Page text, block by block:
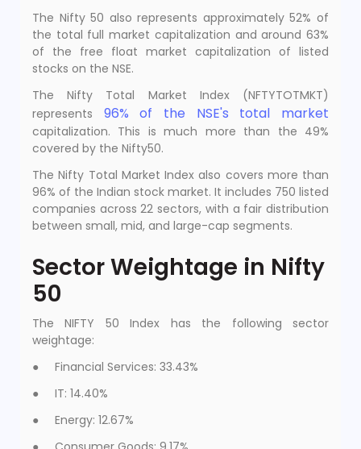
The Nifty 50 also represents approximately 52% of
the total full market capitalization and around 63%
of the free float market capitalization of listed
stocks on the NSE.
The Nifty Total Market Index (NFTYTOTMKT)
represents
96% of the NSE's total market
capitalization. This is much more than the 49%
covered by the Nifty50.
The Nifty Total Market Index also covers more than
96% of the Indian stock market. It includes 750 listed
companies across 22 sectors, with a fair distribution
between small, mid, and large-cap segments.
Sector Weightage in Nifty
50
The NIFTY 50 Index has the following sector
weightage:
● Financial Services: 33.43%
● IT: 14.40%
● Energy: 12.67%